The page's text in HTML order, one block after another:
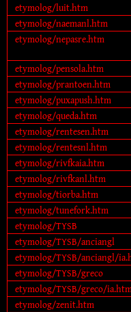
etymolog/luit.htm
etymolog/naemanl.htm
etymolog/nepasre.htm
etymolog/pensola.htm
etymolog/prantoen.htm
etymolog/puxapush.htm
etymolog/queda.htm
etymolog/rentesen.htm
etymolog/rentesnl.htm
etymolog/rivfkaia.htm
etymolog/rivfkanl.htm
etymolog/tiorba.htm
etymolog/tunefork.htm
etymolog/TYSB
etymolog/TYSB/anciangl
etymolog/TYSB/anciangl/
etymolog/TYSB/greco
etymolog/TYSB/greco/
etymolog/zenit.htm